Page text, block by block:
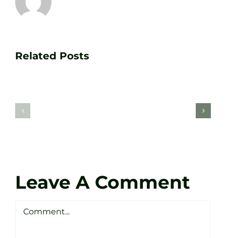
Related Posts
Your
Golf
Studio
Sheffield
Leave A Comment